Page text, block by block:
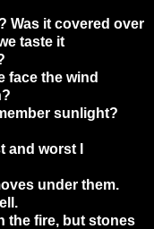
Was it covered over
taste it
face the wind
sunlight?
and worst I
under them.
the fire, but stones